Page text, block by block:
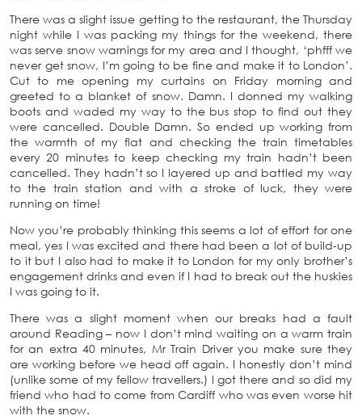
There was a slight issue getting to the restaurant, the Thursday
night while I was packing my things for the weekend, there
was serve snow warnings for my area and I thought, ‘phfff we
never get snow, I’m going to be fine and make it to London’.
Cut to me opening my curtains on Friday morning and
greeted to a blanket of snow. Damn. I donned my walking
boots and waded my way to the bus stop to find out they
were cancelled. Double Damn. So ended up working from
the warmth of my flat and checking the train timetables
every 20 minutes to keep checking my train hadn’t been
cancelled. They hadn’t so I layered up and battled my way
to the train station and with a stroke of luck, they were
running on time!
Now you’re probably thinking this seems a lot of effort for one
meal, yes I was excited and there had been a lot of build-up
to it but I also had to make it to London for my only brother’s
engagement drinks and even if I had to break out the huskies
I was going to it.
There was a slight moment when our breaks had a fault
around Reading – now I don’t mind waiting on a warm train
for an extra 40 minutes, Mr Train Driver you make sure they
are working before we head off again. I honestly don’t mind
(unlike some of my fellow travellers.) I got there and so did my
friend who had to come from Cardiff who was even worse hit
with the snow.